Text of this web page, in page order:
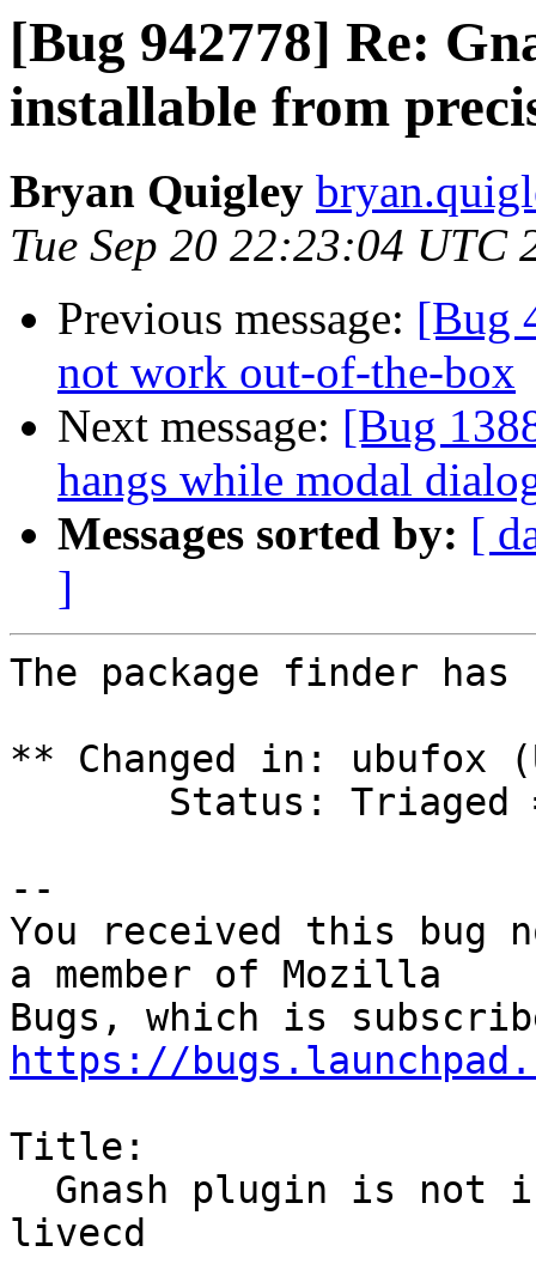
[Bug 942778] Re:
installable from
Bryan Quigley
Tue Sep 20 22:23:04 UTC
Previous message: [Bug
not work out-of-the-box
Next message: [Bug
hangs while modal
Messages sorted by: [
]
The package finder
** Changed in: ubufox
--
You received this bug
a member of Mozilla
https://
Title:
livecd